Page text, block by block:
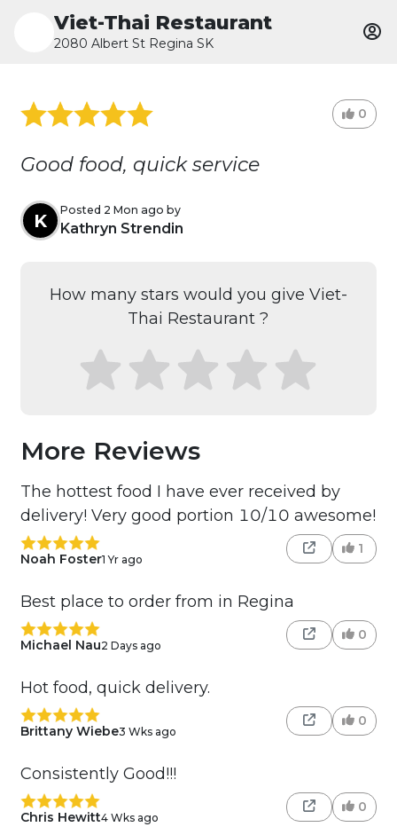
Viet-Thai Restaurant
2080 Albert St Regina SK
0
Good food, quick service
K
Posted 2 Mon ago by
Kathryn Strendin
How many stars would you give Viet-
Thai Restaurant ?
More Reviews
The hottest food I have ever received by
delivery! Very good portion 10/10 awesome!
Noah Foster1 Yr ago
1
Best place to order from in Regina
Michael Nau2 Days ago
0
Hot food, quick delivery.
Brittany Wiebe3 Wks ago
0
Consistently Good!!!
Chris Hewitt4 Wks ago
0